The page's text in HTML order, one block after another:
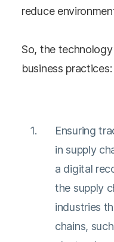
reduce
So, the
business practices:
Ensuring
in supply
a digital
the supply
industries
chains,